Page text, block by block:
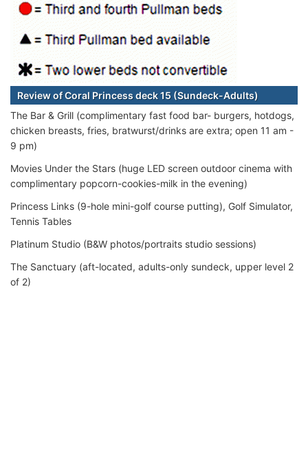
Review of Coral Princess deck 15 (Sundeck-Adults)
The Bar & Grill (complimentary fast food bar- burgers, hotdogs,
chicken breasts, fries, bratwurst/drinks are extra; open 11 am -
9 pm)
Movies Under the Stars (huge LED screen outdoor cinema with
complimentary popcorn-cookies-milk in the evening)
Princess Links (9-hole mini-golf course putting), Golf Simulator,
Tennis Tables
Platinum Studio (B&W photos/portraits studio sessions)
The Sanctuary (aft-located, adults-only sundeck, upper level 2
of 2)